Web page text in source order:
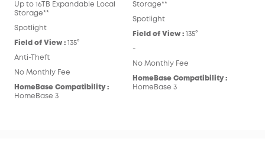
Up to 16TB Expandable Local
Storage**
Spotlight
Field of View : 135°
Anti-Theft
No Monthly Fee
HomeBase Compatibility :
HomeBase 3
Storage**
Spotlight
Field of View : 135°
-
No Monthly Fee
HomeBase Compatibility :
HomeBase 3